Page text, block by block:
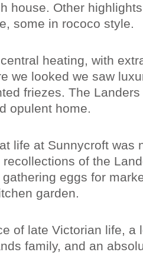
house. Other
some in rococo style.
heating, with
we looked we saw
friezes. The Landers
opulent home.
life at Sunnycroft was
of the
eggs for
garden.
of late Victorian life, a
family, and an